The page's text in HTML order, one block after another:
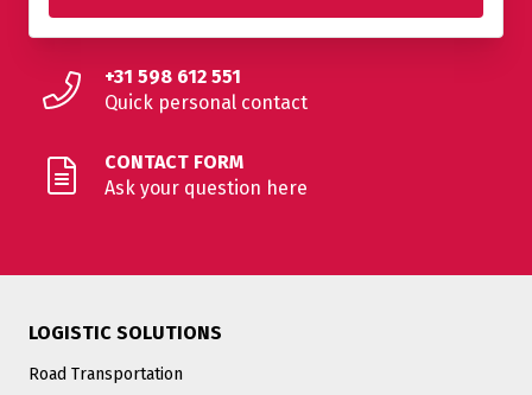
+31 598 612 551
Quick personal contact
CONTACT FORM
Ask your question here
LOGISTIC SOLUTIONS
Road Transportation